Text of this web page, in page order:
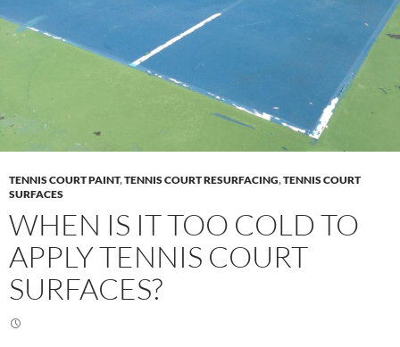
TENNIS COURT PAINT,TENNIS COURT RESURFACING,TENNIS COURT
SURFACES
WHEN IS IT TOO COLD TO
APPLY TENNIS COURT
SURFACES?